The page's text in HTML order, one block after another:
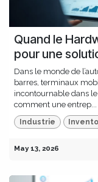
Quand le
pour une
Dans le monde de
barres, terminaux
incontournable dans
comment une entrep...
Industrie
May 13, 2026